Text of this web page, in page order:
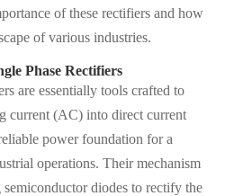
of these rectifiers and how
of various industries.
Phase Rectifiers
are essentially tools crafted to
current (AC) into direct current
power foundation for a
operations. Their mechanism
diodes to rectify the